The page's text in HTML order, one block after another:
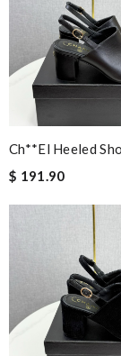
Ch**el Heeled
$ 191.90